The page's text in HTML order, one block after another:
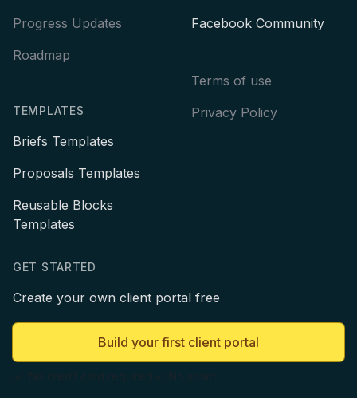
Progress Updates
Roadmap
TEMPLATES
Briefs Templates
Proposals Templates
Reusable Blocks
Templates
Facebook Community
Terms of use
Privacy Policy
GET STARTED
Create your own client portal free
Build your first client portal